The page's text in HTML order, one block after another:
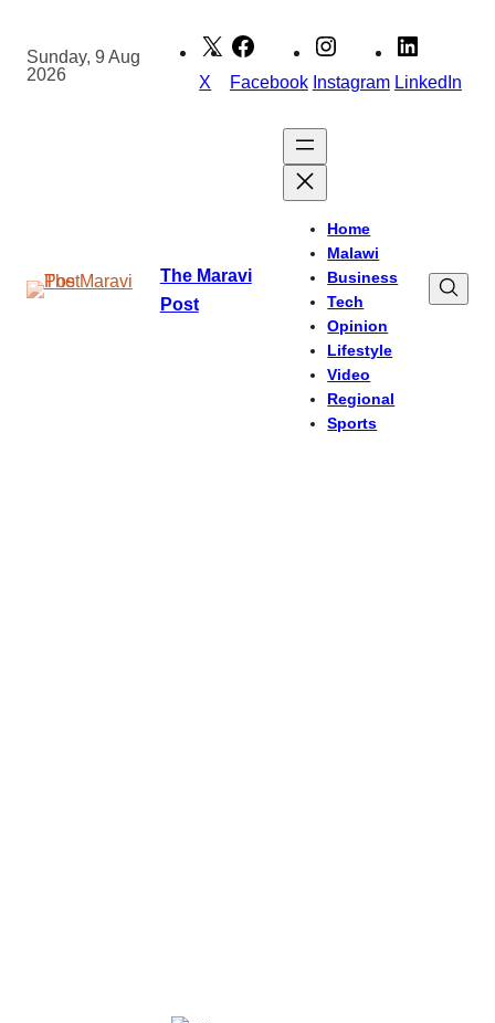
content
Sunday, 9 Aug
2026
X Facebook Instagram LinkedIn
The Maravi
Post
Home
Malawi
Business
Tech
Opinion
Lifestyle
Video
Regional
Sports